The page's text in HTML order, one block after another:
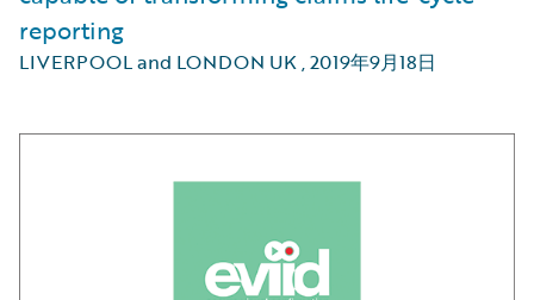
reporting
LIVERPOOL and LONDON UK,2019年9月18日